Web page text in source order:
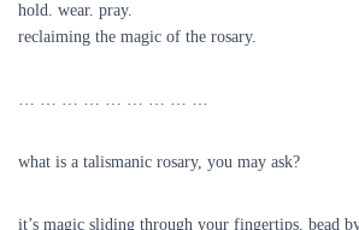
hold. wear. pray.
reclaiming the magic of the rosary.
… … … … … … … … …
what is a talismanic rosary, you may ask?
it’s magic sliding through your fingertips, bead